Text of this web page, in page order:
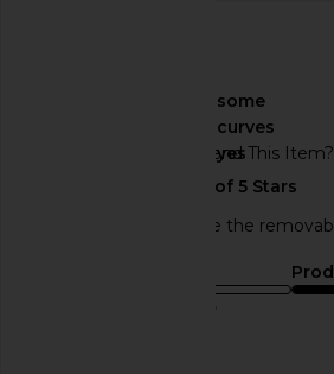
Would You Recommend This Item?
some
curves
yes
Dress is beautiful, love the
true to size